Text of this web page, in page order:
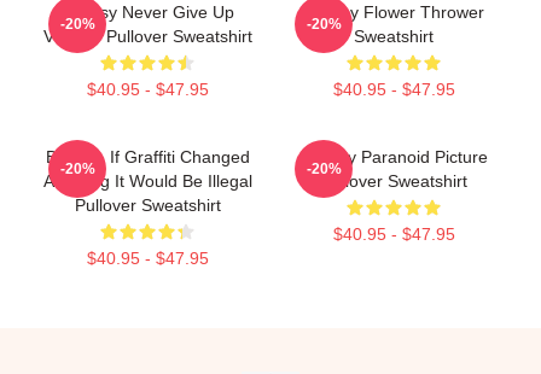
Banksy Never Give Up
Vintage Pullover Sweatshirt
$40.95 - $47.95
-20%
Banksy Flower Thrower
Sweatshirt
$40.95 - $47.95
-20%
Banksy. If Graffiti Changed
Anything It Would Be Illegal
Pullover Sweatshirt
$40.95 - $47.95
-20%
Banksy Paranoid Picture
Pullover Sweatshirt
$40.95 - $47.95
-20%